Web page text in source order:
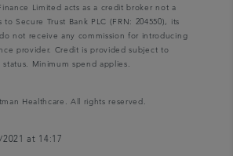
Limited acts as a credit broker not a
Secure Trust Bank PLC (FRN: 204550), its
not receive any commission for introducing
provider. Credit is provided subject to
Minimum spend applies.
Healthcare. All rights reserved.
at 14:17